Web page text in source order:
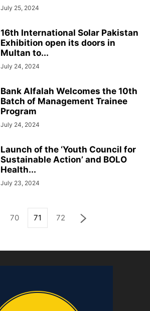
July 25, 2024
16th International Solar Pakistan
Exhibition open its doors in
Multan to...
July 24, 2024
Bank Alfalah Welcomes the 10th
Batch of Management Trainee
Program
July 24, 2024
Launch of the ‘Youth Council for
Sustainable Action’ and BOLO
Health...
July 23, 2024
70 71 72